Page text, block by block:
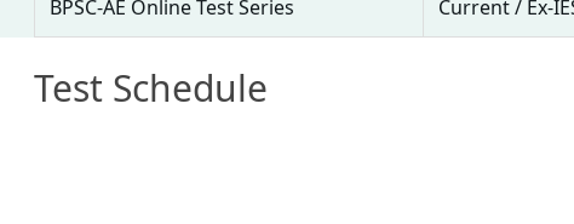
BPSC-AE Online Test Series Current / Ex-
Test Schedule